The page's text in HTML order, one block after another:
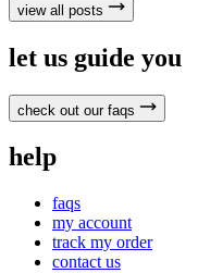
view all posts
let us guide you
check out our faqs
help
faqs
my account
track my order
contact us